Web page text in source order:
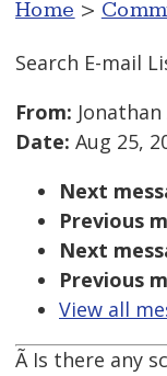
Home >
Search E-mail
From: Jonathan
Date: Aug 25,
Next
Previous
Next
Previous
View all
Ã Is there any